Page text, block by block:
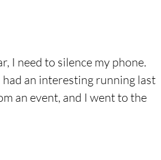
I need to silence my phone.
had an interesting running last
an event, and I went to the